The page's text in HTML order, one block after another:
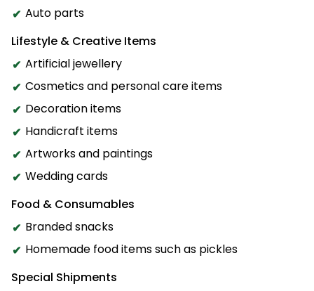
Auto parts
Lifestyle & Creative Items
Artificial jewellery
Cosmetics and personal care items
Decoration items
Handicraft items
Artworks and paintings
Wedding cards
Food & Consumables
Branded snacks
Homemade food items such as pickles
Special Shipments